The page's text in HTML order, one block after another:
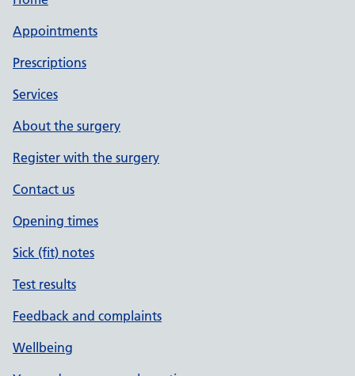
Appointments
Prescriptions
Services
About the surgery
Register with the surgery
Contact us
Opening times
Sick (fit) notes
Test results
Feedback and complaints
Wellbeing